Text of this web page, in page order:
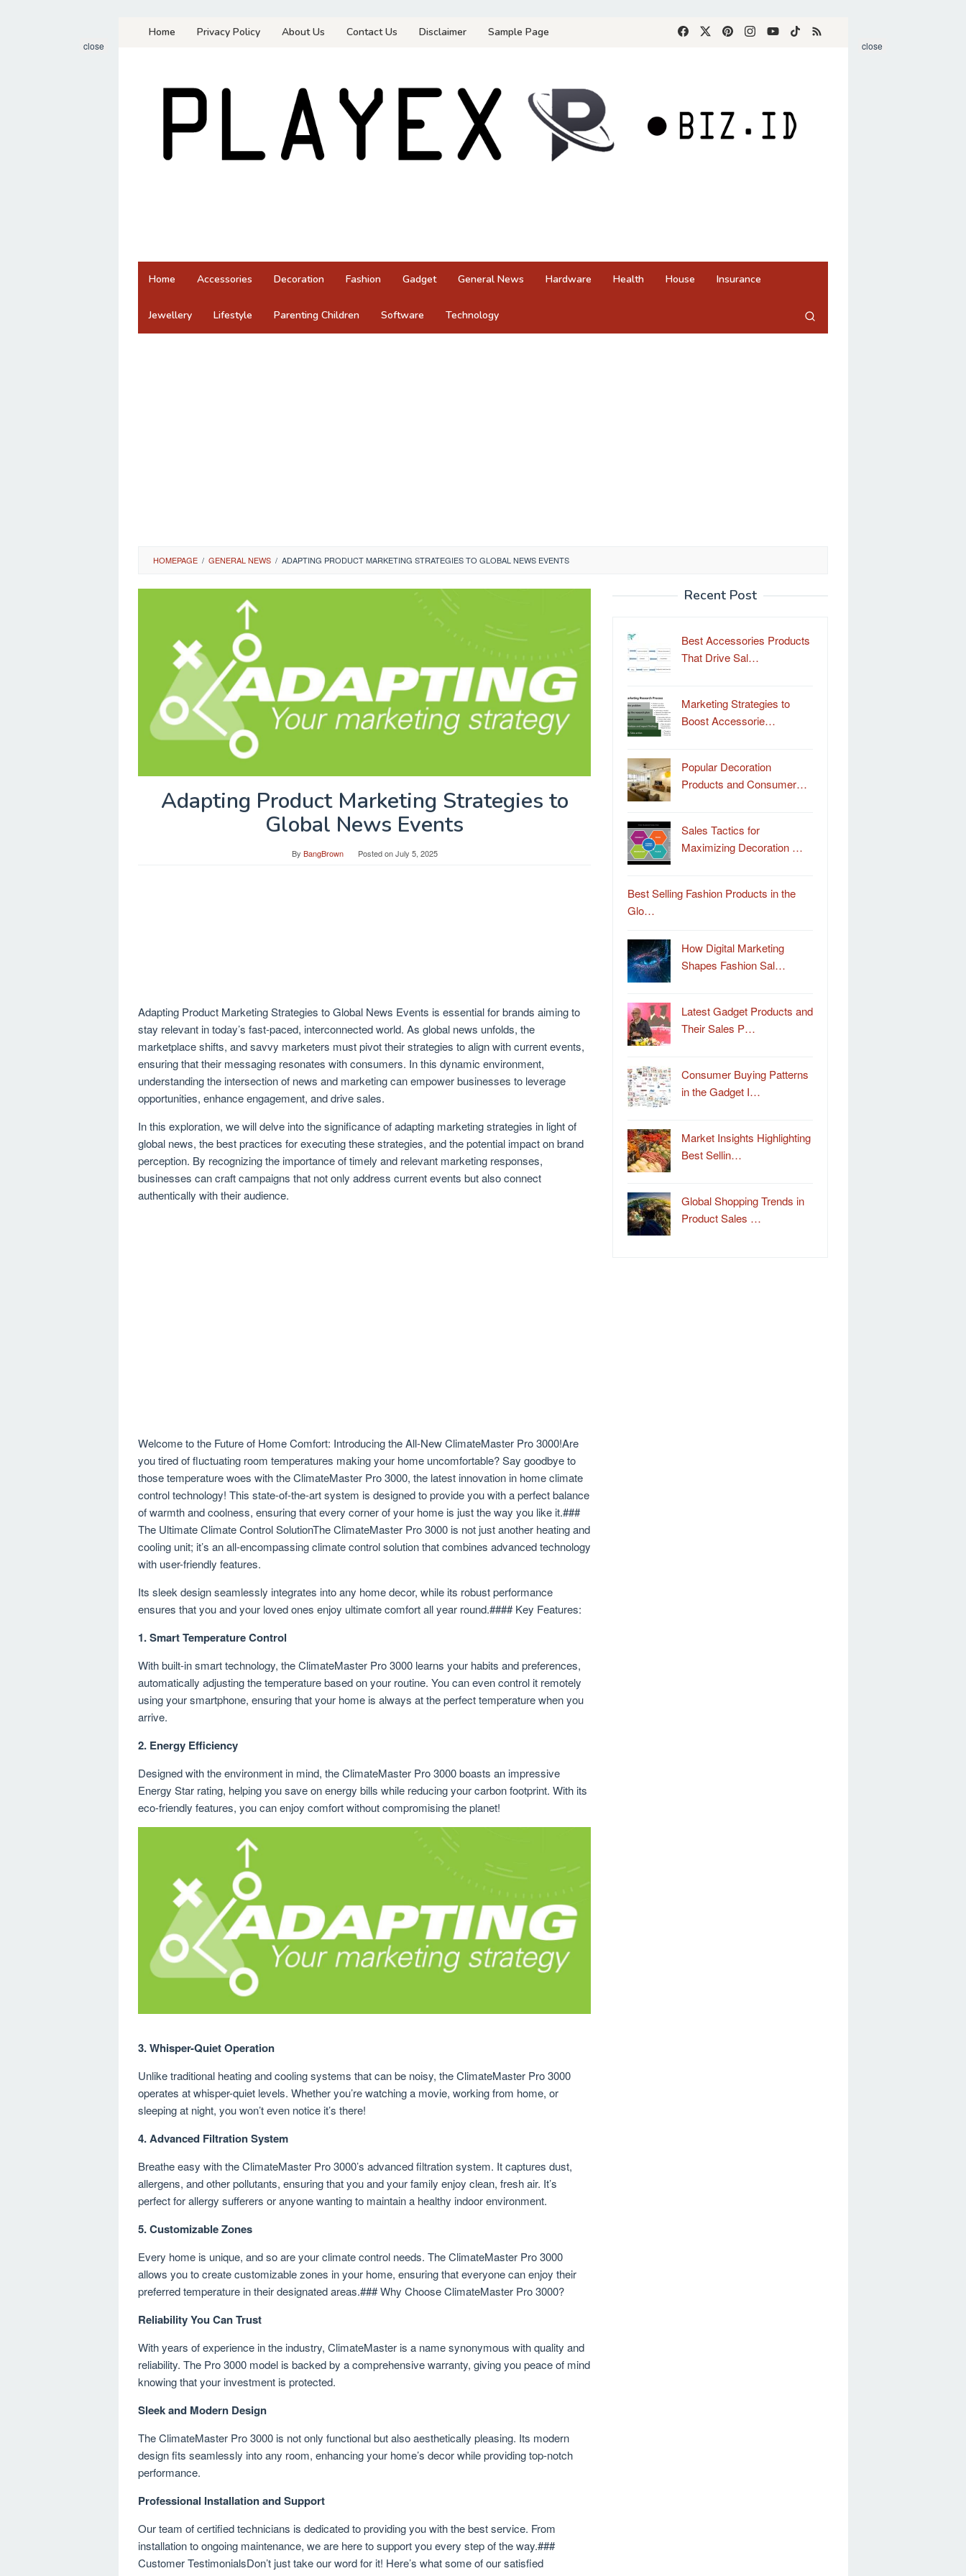
Home Privacy Policy About Us Contact Us Disclaimer Sample Page
Home Accessories Decoration Fashion Gadget General News Hardware Health House Insurance
Jewellery Lifestyle Parenting Children Software Technology
close close
HOMEPAGE / GENERAL NEWS / ADAPTING PRODUCT MARKETING STRATEGIES TO GLOBAL NEWS EVENTS
Adapting Product Marketing Strategies to
Global News Events
By BangBrown Posted onJuly 5, 2025
Adapting Product Marketing Strategies to Global News Events is essential for brands aiming to
stay relevant in today’s fast-paced, interconnected world. As global news unfolds, the
marketplace shifts, and savvy marketers must pivot their strategies to align with current events,
ensuring that their messaging resonates with consumers. In this dynamic environment,
understanding the intersection of news and marketing can empower businesses to leverage
opportunities, enhance engagement, and drive sales.
In this exploration, we will delve into the significance of adapting marketing strategies in light of
global news, the best practices for executing these strategies, and the potential impact on brand
perception. By recognizing the importance of timely and relevant marketing responses,
businesses can craft campaigns that not only address current events but also connect
authentically with their audience.
Welcome to the Future of Home Comfort: Introducing the All-New ClimateMaster Pro 3000!Are
you tired of fluctuating room temperatures making your home uncomfortable? Say goodbye to
those temperature woes with the ClimateMaster Pro 3000, the latest innovation in home climate
control technology! This state-of-the-art system is designed to provide you with a perfect balance
of warmth and coolness, ensuring that every corner of your home is just the way you like it.###
The Ultimate Climate Control SolutionThe ClimateMaster Pro 3000 is not just another heating and
cooling unit; it’s an all-encompassing climate control solution that combines advanced technology
with user-friendly features.
Its sleek design seamlessly integrates into any home decor, while its robust performance
ensures that you and your loved ones enjoy ultimate comfort all year round.#### Key Features:
1.Smart Temperature Control
With built-in smart technology, the ClimateMaster Pro 3000 learns your habits and preferences,
automatically adjusting the temperature based on your routine. You can even control it remotely
using your smartphone, ensuring that your home is always at the perfect temperature when you
arrive.
2. Energy Efficiency
Designed with the environment in mind, the ClimateMaster Pro 3000 boasts an impressive
Energy Star rating, helping you save on energy bills while reducing your carbon footprint. With its
eco-friendly features, you can enjoy comfort without compromising the planet!
3.Whisper-Quiet Operation
Unlike traditional heating and cooling systems that can be noisy, the ClimateMaster Pro 3000
operates at whisper-quiet levels. Whether you’re watching a movie, working from home, or
sleeping at night, you won’t even notice it’s there!
4.Advanced Filtration System
Breathe easy with the ClimateMaster Pro 3000’s advanced filtration system. It captures dust,
allergens, and other pollutants, ensuring that you and your family enjoy clean, fresh air. It’s
perfect for allergy sufferers or anyone wanting to maintain a healthy indoor environment.
5.Customizable Zones
Every home is unique, and so are your climate control needs. The ClimateMaster Pro 3000
allows you to create customizable zones in your home, ensuring that everyone can enjoy their
preferred temperature in their designated areas.### Why Choose ClimateMaster Pro 3000?
Reliability You Can Trust
With years of experience in the industry, ClimateMaster is a name synonymous with quality and
reliability. The Pro 3000 model is backed by a comprehensive warranty, giving you peace of mind
knowing that your investment is protected.
Sleek and Modern Design
The ClimateMaster Pro 3000 is not only functional but also aesthetically pleasing. Its modern
design fits seamlessly into any room, enhancing your home’s decor while providing top-notch
performance.
Professional Installation and Support
Our team of certified technicians is dedicated to providing you with the best service. From
installation to ongoing maintenance, we are here to support you every step of the way.###
Customer TestimonialsDon’t just take our word for it! Here’s what some of our satisfied
Recent Post
Best Accessories Products
That Drive Sal…
Marketing Strategies to
Boost Accessorie…
Popular Decoration
Products and Consumer…
Sales Tactics for
Maximizing Decoration …
Best Selling Fashion Products in the
Glo…
How Digital Marketing
Shapes Fashion Sal…
Latest Gadget Products and
Their Sales P…
Consumer Buying Patterns
in the Gadget I…
Market Insights Highlighting
Best Sellin…
Global Shopping Trends in
Product Sales …